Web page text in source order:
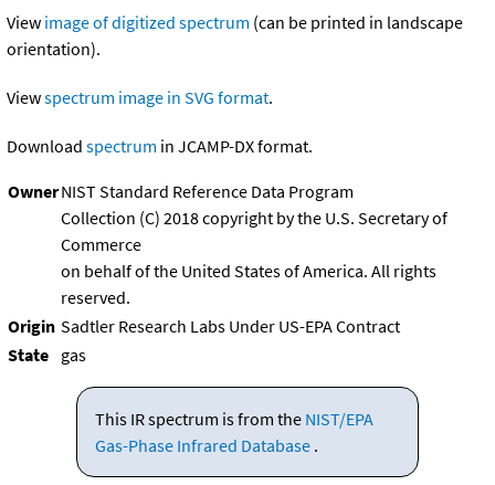
View image of digitized spectrum (can be printed in landscape
orientation).
Viewspectrum image in SVG format.
Download spectrum in JCAMP-DX format.
OwnerNIST Standard Reference Data Program
Collection (C) 2018 copyright by the U.S. Secretary of
Commerce
on behalf of the United States of America. All rights
reserved.
Origin Sadtler Research Labs Under US-EPA Contract
State gas
This IR spectrum is from the NIST/EPA
Gas-Phase Infrared Database .